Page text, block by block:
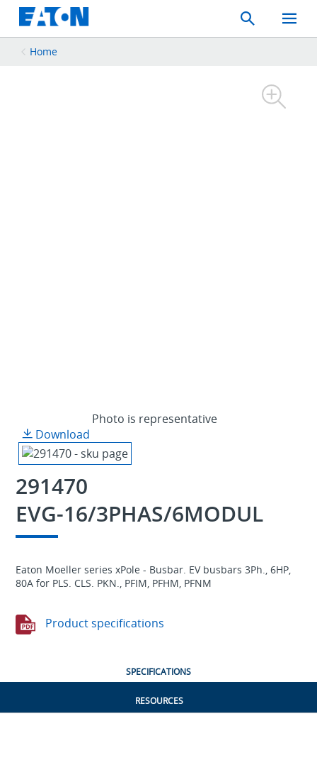
Search
Toggle
Mobile
Home
Photo is representative
Download
291470
EVG-16/3PHAS/6MODUL
Eaton Moeller series xPole - Busbar. EV busbars 3Ph., 6HP,
80A for PLS. CLS. PKN., PFIM, PFHM, PFNM
Product specifications
SPECIFICATIONS
RESOURCES